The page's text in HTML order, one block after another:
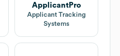
ApplicantPro
Applicant Tracking
Systems